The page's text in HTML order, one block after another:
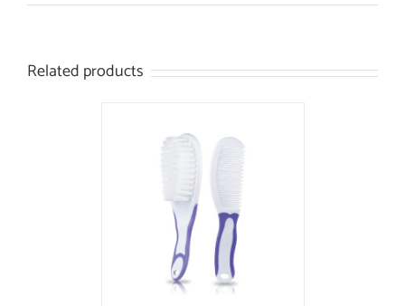
Related products